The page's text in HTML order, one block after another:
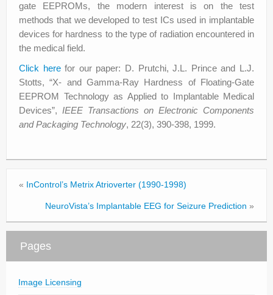
gate EEPROMs, the modern interest is on the test
methods that we developed to test ICs used in implantable
devices for hardness to the type of radiation encountered in
the medical field.
Click herefor our paper: D. Prutchi, J.L. Prince and L.J.
Stotts, “X- and Gamma-Ray Hardness of Floating-Gate
EEPROM Technology as Applied to Implantable Medical
Devices”, IEEE Transactions on Electronic Components
and Packaging Technology, 22(3), 390-398, 1999.
« InControl’s Metrix Atrioverter (1990-1998)
NeuroVista’s Implantable EEG for Seizure Prediction »
Pages
Image Licensing